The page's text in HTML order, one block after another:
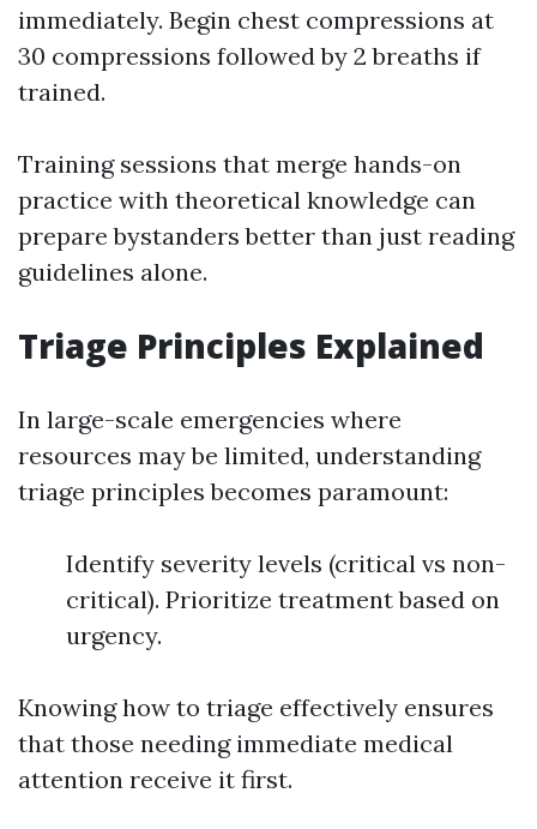
immediately. Begin chest compressions at
30 compressions followed by 2 breaths if
trained.
Training sessions that merge hands-on
practice with theoretical knowledge can
prepare bystanders better than just reading
guidelines alone.
Triage Principles Explained
In large-scale emergencies where
resources may be limited, understanding
triage principles becomes paramount:
Identify severity levels (critical vs non-
critical). Prioritize treatment based on
urgency.
Knowing how to triage effectively ensures
that those needing immediate medical
attention receive it first.